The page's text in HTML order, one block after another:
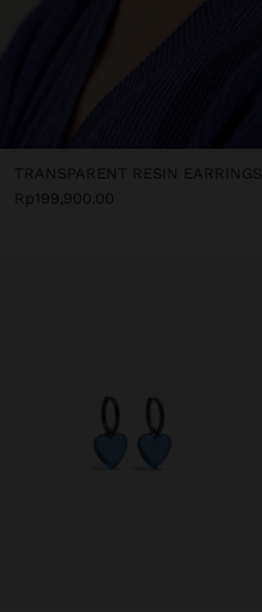
TRANSPARENT RESIN EARRINGS
Rp199,900.00